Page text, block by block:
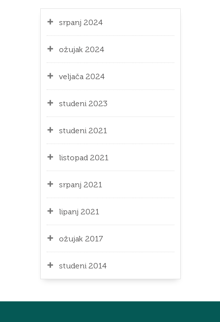
srpanj 2024
ožujak 2024
veljača 2024
studeni 2023
studeni 2021
listopad 2021
srpanj 2021
lipanj 2021
ožujak 2017
studeni 2014